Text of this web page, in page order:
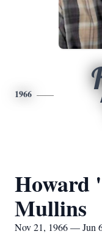
1966
Howard
Mullins
Nov 21, 1966 — Jun